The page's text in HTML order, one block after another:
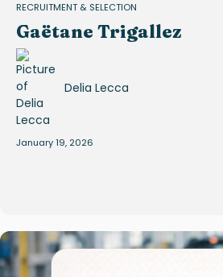
RECRUITMENT & SELECTION
Gaëtane Trigallez
Delia Lecca
January 19, 2026